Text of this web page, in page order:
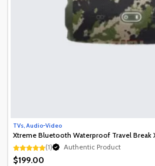
TVs, Audio-Video
Xtreme Bluetooth Waterproof Travel Break
(1)
Authentic Product
$199.00